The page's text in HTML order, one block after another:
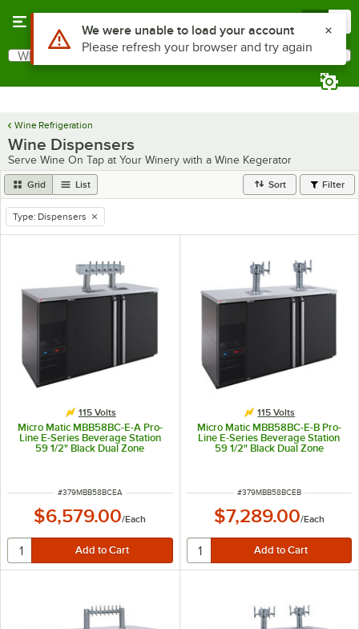
Search
What are you looking for?
Wine Refrigeration
Wine Dispensers
Serve Wine On Tap at Your Winery with a Wine Kegerator
Grid List Sort Filter
remove tag
Type: Dispensers
115 Volts
Micro Matic MBB58BC-E-A Pro-
Line E-Series Beverage Station
59 1/2" Black Dual Zone
Capacity
ITEM NUMBER
#379MBB58BCEA
$6,579.00/Each
115 Volts
Micro Matic MBB58BC-E-B Pro-
Line E-Series Beverage Station
59 1/2" Black Dual Zone
ITEM NUMBER
#379MBB58BCEB
$7,289.00/Each